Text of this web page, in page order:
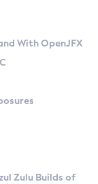
With OpenJFX
Zulu Builds of